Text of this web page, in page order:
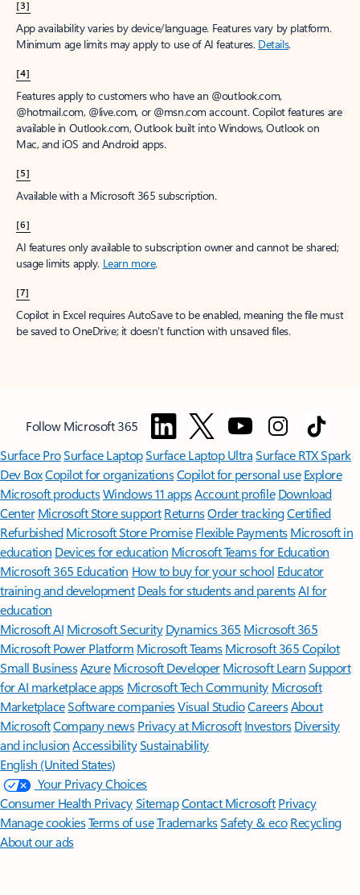
[3]
App availability varies by device/language. Features vary by platform.
Minimum age limits may apply to use of AI features. Details.
[4]
Features apply to customers who have an @outlook.com,
@hotmail.com, @live.com, or @msn.com account. Copilot features are
available in Outlook.com, Outlook built into Windows, Outlook on
Mac, and iOS and Android apps.
[5]
Available with a Microsoft 365 subscription.
[6]
AI features only available to subscription owner and cannot be shared;
usage limits apply. Learn more.
[7]
Copilot in Excel requires AutoSave to be enabled, meaning the file must
be saved to OneDrive; it doesn't function with unsaved files.
Follow Microsoft 365
Surface ProSurface LaptopSurface Laptop UltraSurface RTX Spark
Dev BoxCopilot for organizationsCopilot for personal use Explore
Microsoft productsWindows 11 appsAccount profile Download
Center Microsoft Store support ReturnsOrder trackingCertified
Refurbished Microsoft Store Promise Flexible Payments Microsoft in
education Devices for education Microsoft Teams for Education
Microsoft 365 Education How to buy for your school Educator
training and development Deals for students and parentsAI for
education
Microsoft AI Microsoft Security Dynamics 365 Microsoft 365
Microsoft Power Platform Microsoft TeamsMicrosoft 365 Copilot
Small BusinessAzure Microsoft DeveloperMicrosoft LearnSupport
for AI marketplace apps Microsoft Tech Community Microsoft
MarketplaceSoftware companiesVisual StudioCareersAbout
MicrosoftCompany news Privacy at Microsoft Investors Diversity
and inclusion AccessibilitySustainability
English (United States)
Your Privacy Choices
Consumer Health PrivacySitemapContact Microsoft Privacy
Manage cookiesTerms of useTrademarksSafety & eco Recycling
About our ads